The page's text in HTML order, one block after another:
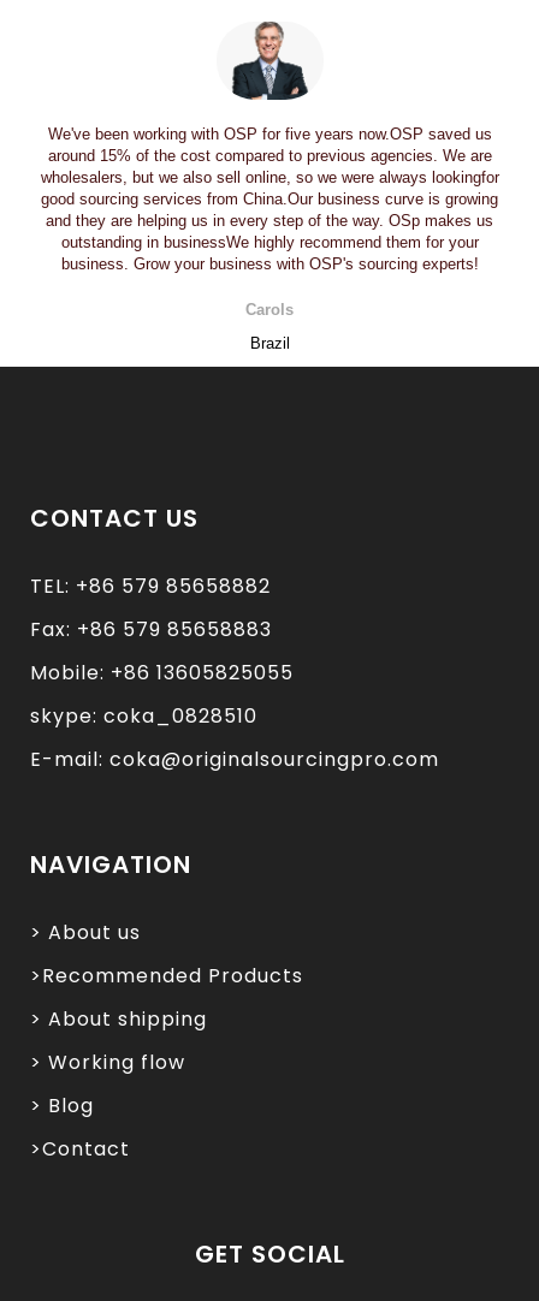
We've been working with OSP for five years now.OSP saved us
around 15% of the cost compared to previous agencies. We are
wholesalers, but we also sell online, so we were always lookingfor
good sourcing services from China.Our business curve is growing
and they are helping us in every step of the way. OSp makes us
outstanding in businessWe highly recommend them for your
business. Grow your business with OSP's sourcing experts!
Carols
Brazil
CONTACT US
TEL: +86 579 85658882
Fax: +86 579 85658883
Mobile: +86 13605825055
skype: coka_0828510
E-mail: coka@originalsourcingpro.com
NAVIGATION
> About us
>Recommended Products
> About shipping
> Working flow
> Blog
>Contact
GET SOCIAL